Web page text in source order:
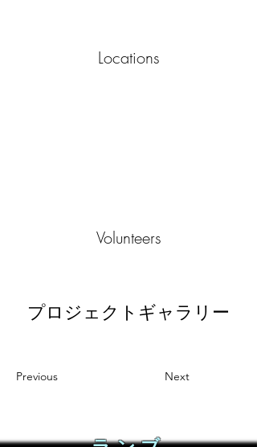
Locations
Volunteers
プロジェクトギャラリー
Previous Next